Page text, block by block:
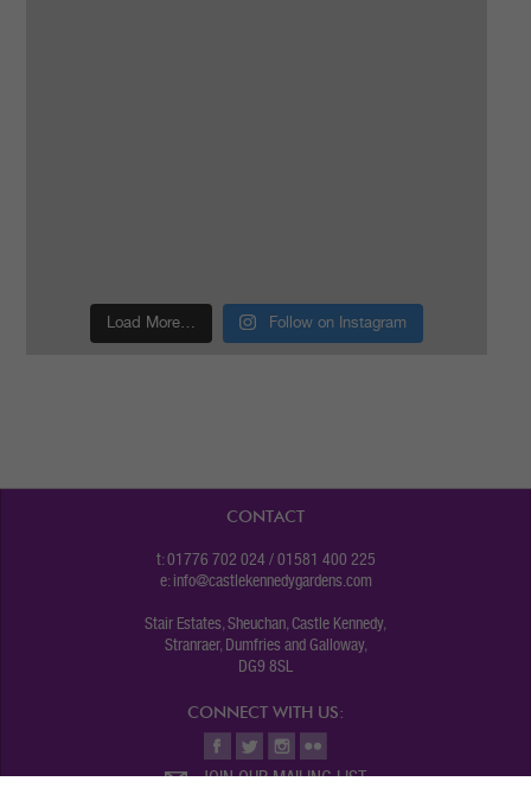
Load More… Follow on Instagram
CONTACT
t: 01776 702 024 / 01581 400 225
e: info@castlekennedygardens.com
Stair Estates, Sheuchan, Castle Kennedy,
Stranraer, Dumfries and Galloway,
DG9 8SL
CONNECT WITH US:
JOIN OUR MAILING LIST